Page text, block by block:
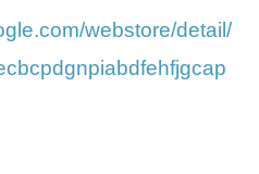
webstore/detail/